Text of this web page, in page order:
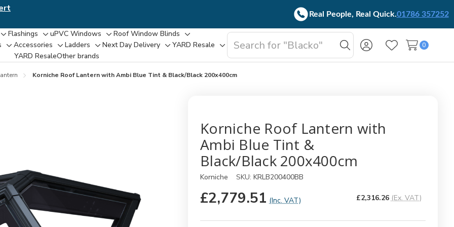
Real People, Real Quick.01786 357252
Toggle
sub-
menu
Flashings
Toggle
sub-
menu
uPVC Windows
Toggle
menu
Roof Window Blinds
Toggle
menu
Toggle
sub-
menu
Accessories
Toggle
sub-
menu
Ladders
Toggle
sub-
menu
Next Day Delivery
Toggle
sub-
menu
YARD Resale
Toggle
sub-
menu
YARD ResaleㅤOther brands
Search
Search
Wish Lists
0
Korniche Roof Lantern with Ambi Blue Tint & Black/Black 200x400cm
Korniche Roof Lantern with
Ambi Blue Tint &
Black/Black 200x400cm
Korniche SKU: KRLB200400BB
£2,779.51 (Inc. VAT) £2,316.26 (Ex. VAT)